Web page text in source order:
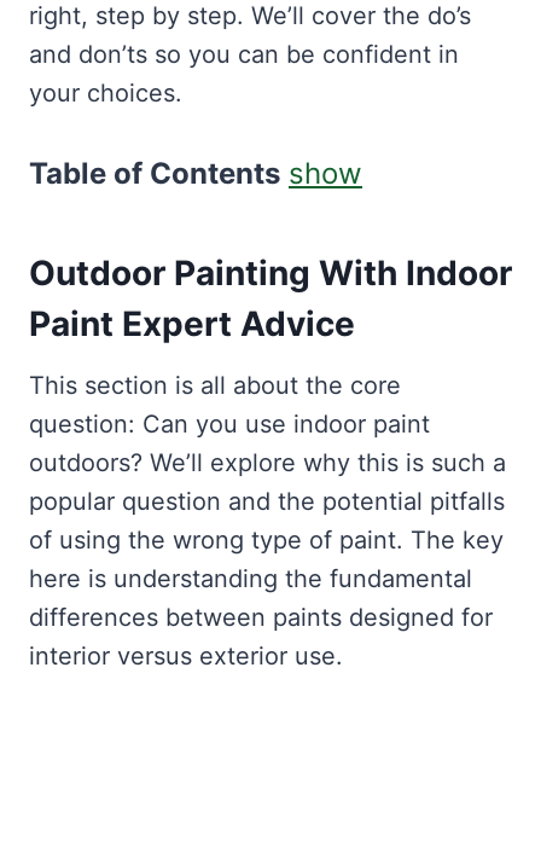
right, step by step. We’ll cover the do’s
and don’ts so you can be confident in
your choices.
Table of Contents show
Outdoor Painting With Indoor
Paint Expert Advice
This section is all about the core
question: Can you use indoor paint
outdoors? We’ll explore why this is such a
popular question and the potential pitfalls
of using the wrong type of paint. The key
here is understanding the fundamental
differences between paints designed for
interior versus exterior use.